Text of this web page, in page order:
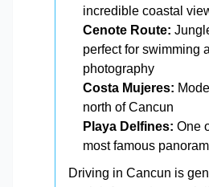
incredible coastal
Cenote Route:
perfect for swimming
photography
Costa Mujeres:
north of Cancun
Playa Delfines: One
most famous
Driving in Cancun is